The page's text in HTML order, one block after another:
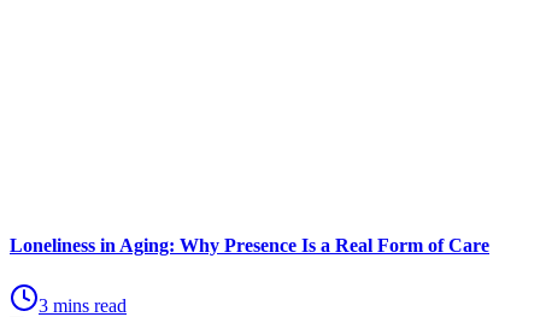
Loneliness in Aging: Why Presence Is a Real Form of Care
3 mins read